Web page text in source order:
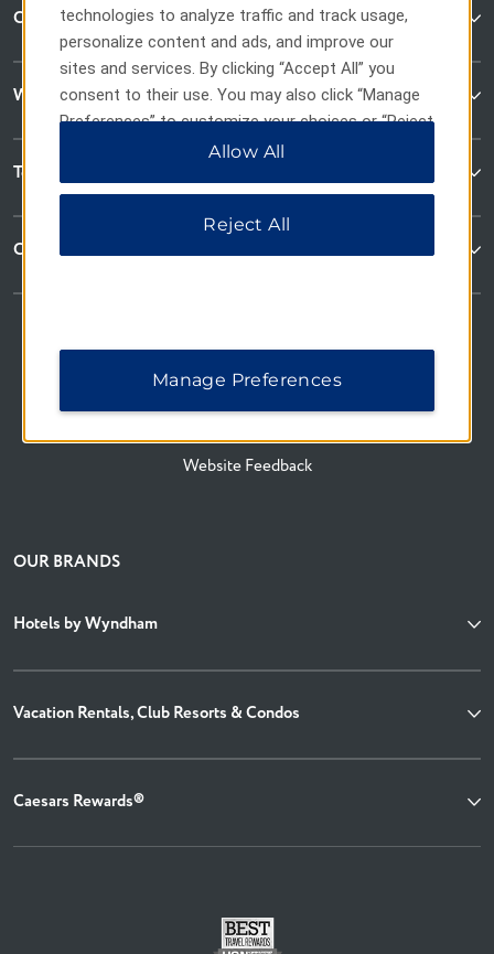
Contact
Wyndham Business
Terms & Policies
Corporate Resources
Website Feedback
OUR BRANDS
Hotels by Wyndham
Vacation Rentals, Club Resorts & Condos
Caesars Rewards®
technologies to analyze traffic and track usage,
personalize content and ads, and improve our
sites and services. By clicking “Accept All” you
consent to their use. You may also click “Manage
Preferences” to customize your choices or “Reject
All” to allow only essential cookies. For additional
Allow All
Reject All
Manage Preferences